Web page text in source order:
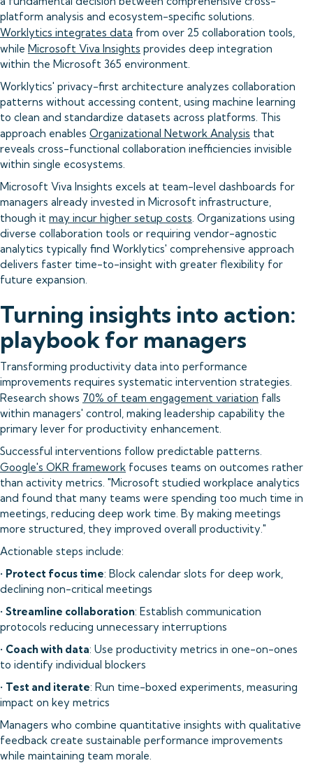
platform analysis and ecosystem-specific solutions.
Worklytics integrates data from over 25 collaboration tools,
while Microsoft Viva Insights provides deep integration
within the Microsoft 365 environment.
Worklytics' privacy-first architecture analyzes collaboration
patterns without accessing content, using machine learning
to clean and standardize datasets across platforms. This
approach enables Organizational Network Analysis that
reveals cross-functional collaboration inefficiencies invisible
within single ecosystems.
Microsoft Viva Insights excels at team-level dashboards for
managers already invested in Microsoft infrastructure,
though it may incur higher setup costs. Organizations using
diverse collaboration tools or requiring vendor-agnostic
analytics typically find Worklytics' comprehensive approach
delivers faster time-to-insight with greater flexibility for
future expansion.
Turning insights into action:
playbook for managers
Transforming productivity data into performance
improvements requires systematic intervention strategies.
Research shows 70% of team engagement variation falls
within managers' control, making leadership capability the
primary lever for productivity enhancement.
Successful interventions follow predictable patterns.
Google's OKR framework focuses teams on outcomes rather
than activity metrics. "Microsoft studied workplace analytics
and found that many teams were spending too much time in
meetings, reducing deep work time. By making meetings
more structured, they improved overall productivity."
Actionable steps include:
• Protect focus time: Block calendar slots for deep work,
declining non-critical meetings
• Streamline collaboration: Establish communication
protocols reducing unnecessary interruptions
• Coach with data: Use productivity metrics in one-on-ones
to identify individual blockers
• Test and iterate: Run time-boxed experiments, measuring
impact on key metrics
Managers who combine quantitative insights with qualitative
feedback create sustainable performance improvements
while maintaining team morale.